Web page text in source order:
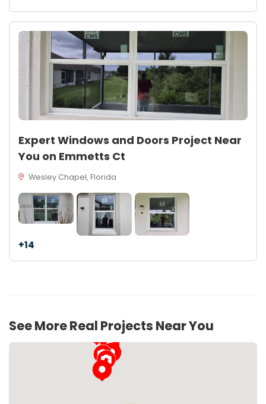
Expert Windows and Doors Project Near
You on Emmetts Ct
Wesley Chapel, Florida
+14
See More Real Projects Near You